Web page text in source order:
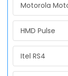
Motorola
HMD Pulse
Itel RS4